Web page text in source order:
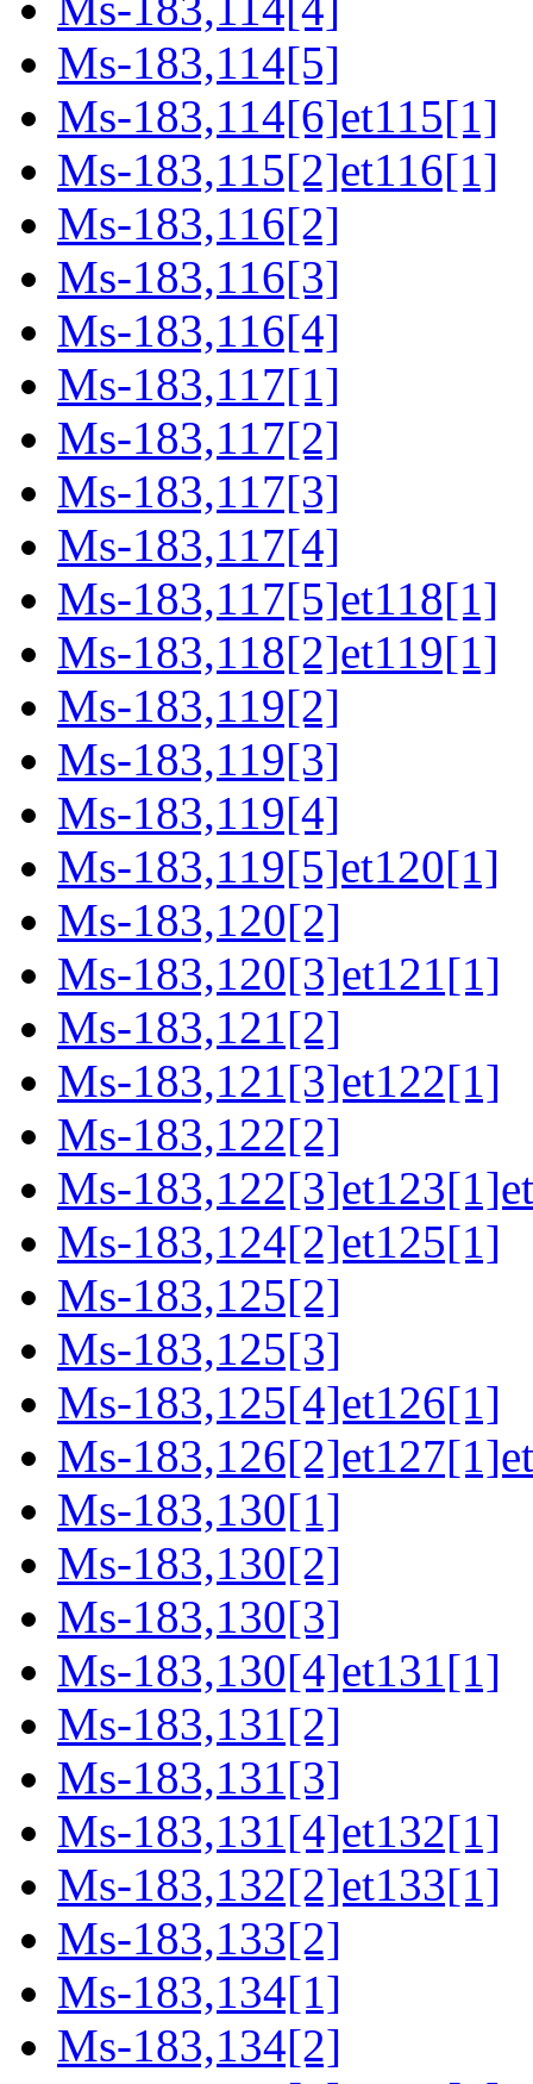
Ms-183,114[5]
Ms-183,114[6]et115[1]
Ms-183,115[2]et116[1]
Ms-183,116[2]
Ms-183,116[3]
Ms-183,116[4]
Ms-183,117[1]
Ms-183,117[2]
Ms-183,117[3]
Ms-183,117[4]
Ms-183,117[5]et118[1]
Ms-183,118[2]et119[1]
Ms-183,119[2]
Ms-183,119[3]
Ms-183,119[4]
Ms-183,119[5]et120[1]
Ms-183,120[2]
Ms-183,120[3]et121[1]
Ms-183,121[2]
Ms-183,121[3]et122[1]
Ms-183,122[2]
Ms-
Ms-183,124[2]et125[1]
Ms-183,125[2]
Ms-183,125[3]
Ms-183,125[4]et126[1]
Ms-
Ms-183,130[1]
Ms-183,130[2]
Ms-183,130[3]
Ms-183,130[4]et131[1]
Ms-183,131[2]
Ms-183,131[3]
Ms-183,131[4]et132[1]
Ms-183,132[2]et133[1]
Ms-183,133[2]
Ms-183,134[1]
Ms-183,134[2]